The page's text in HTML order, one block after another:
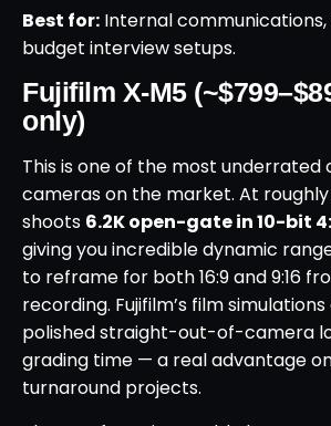
Best for: Internal communications,
budget interview setups.
Fujifilm X-M5
only)
This is one of the most
cameras on the market. At
shoots 6.2K open-gate in 10-bit
giving you incredible dynamic
to reframe for both 16:9 and 9:16
recording. Fujifilm’s film
polished straight-out-of-camera
grading time — a real advantage
turnaround projects.